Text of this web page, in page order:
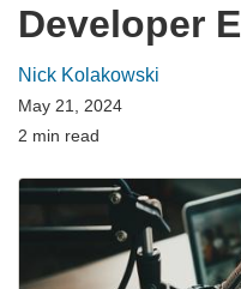
Developer
Nick Kolakowski
May 21, 2024
2 min read